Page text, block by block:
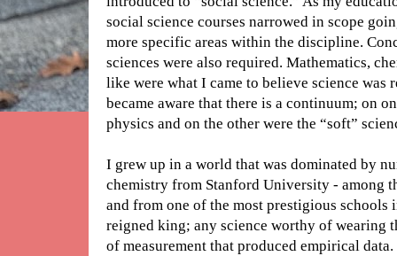
social science courses narrowed in scope
more specific areas within the discipline.
sciences were also required. Mathematics,
like were what I came to believe science
became aware that there is a continuum; on
physics and on the other were the “soft”
I grew up in a world that was dominated by
chemistry from Stanford University - among
and from one of the most prestigious schools
reigned king; any science worthy of wearing
of measurement that produced empirical